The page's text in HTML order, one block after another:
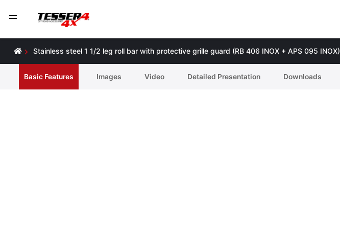
Stainless steel 1 1/2 leg roll bar with protective grille guard (RB 406 INOX + APS 095 INOX)
Basic Features Ιmages Video Detailed Presentation Downloads